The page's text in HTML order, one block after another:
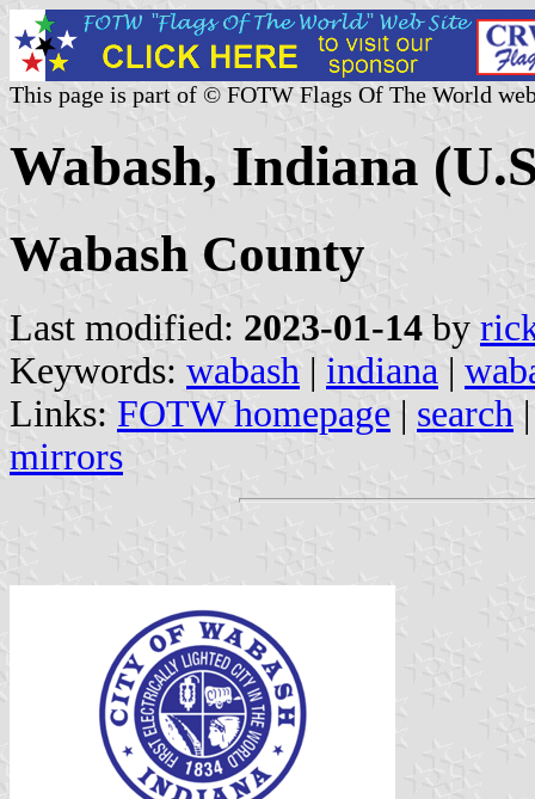
This page is part of © FOTW Flags Of The World
Wabash, Indiana
Wabash County
Last modified: 2023-01-14 by
Keywords: wabash | indiana |
Links: FOTW homepage | search
mirrors